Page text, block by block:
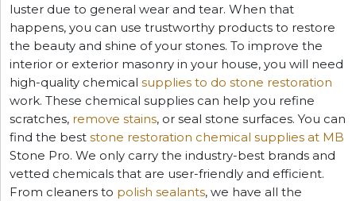
luster due to general wear and tear. When that
happens, you can use trustworthy products to restore
the beauty and shine of your stones. To improve the
interior or exterior masonry in your house, you will need
high-quality chemical supplies to do stone restoration
work. These chemical supplies can help you refine
scratches, remove stains, or seal stone surfaces. You can
find the best stone restoration chemical supplies at MB
Stone Pro. We only carry the industry-best brands and
vetted chemicals that are user-friendly and efficient.
From cleaners to polish sealants, we have all the